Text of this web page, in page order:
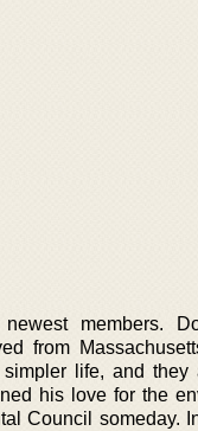
members.
from
life, and they
his love for the
Council someday.